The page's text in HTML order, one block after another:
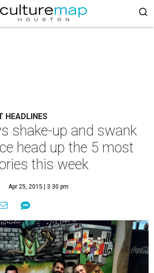
HEADLINES
shake-up and swank
head up the 5 most
this week
Apr 25, 2015 | 3:30 pm